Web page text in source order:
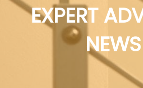
EXPERT
NEWS